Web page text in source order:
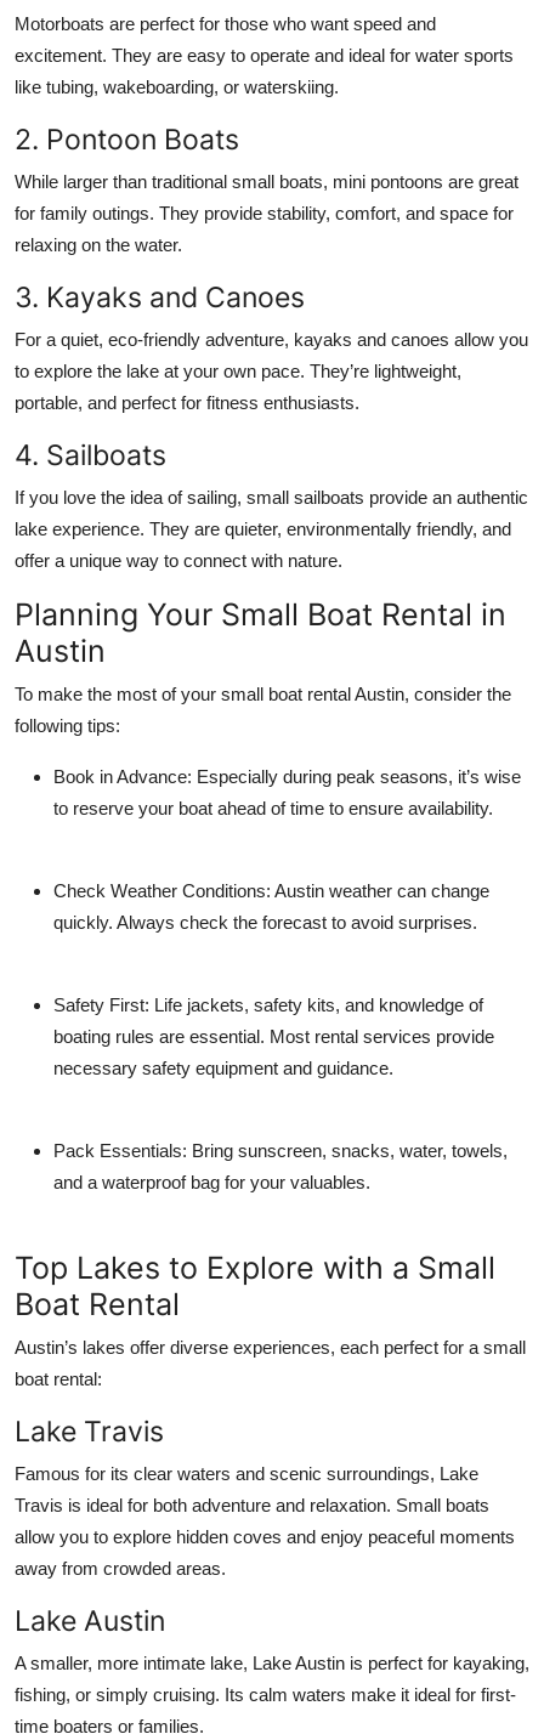
Motorboats are perfect for those who want speed and
excitement. They are easy to operate and ideal for water sports
like tubing, wakeboarding, or waterskiing.
2. Pontoon Boats
While larger than traditional small boats, mini pontoons are great
for family outings. They provide stability, comfort, and space for
relaxing on the water.
3. Kayaks and Canoes
For a quiet, eco-friendly adventure, kayaks and canoes allow you
to explore the lake at your own pace. They’re lightweight,
portable, and perfect for fitness enthusiasts.
4. Sailboats
If you love the idea of sailing, small sailboats provide an authentic
lake experience. They are quieter, environmentally friendly, and
offer a unique way to connect with nature.
Planning Your Small Boat Rental in
Austin
To make the most of your small boat rental Austin, consider the
following tips:
Book in Advance: Especially during peak seasons, it’s wise
to reserve your boat ahead of time to ensure availability.
Check Weather Conditions: Austin weather can change
quickly. Always check the forecast to avoid surprises.
Safety First: Life jackets, safety kits, and knowledge of
boating rules are essential. Most rental services provide
necessary safety equipment and guidance.
Pack Essentials: Bring sunscreen, snacks, water, towels,
and a waterproof bag for your valuables.
Top Lakes to Explore with a Small
Boat Rental
Austin’s lakes offer diverse experiences, each perfect for a small
boat rental:
Lake Travis
Famous for its clear waters and scenic surroundings, Lake
Travis is ideal for both adventure and relaxation. Small boats
allow you to explore hidden coves and enjoy peaceful moments
away from crowded areas.
Lake Austin
A smaller, more intimate lake, Lake Austin is perfect for kayaking,
fishing, or simply cruising. Its calm waters make it ideal for first-
time boaters or families.